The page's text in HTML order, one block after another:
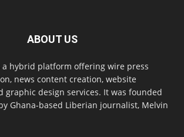
ABOUT US
a hybrid platform offering wire press
news content creation, website
graphic design services. It was founded
Ghana-based Liberian journalist, Melvin